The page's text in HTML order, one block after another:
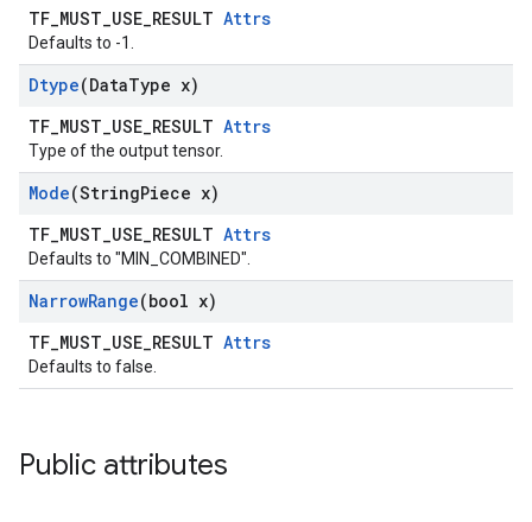
TF_MUST_USE_RESULT Attrs
Defaults to -1.
Dtype(DataType x)
TF_MUST_USE_RESULT Attrs
Type of the output tensor.
Mode(StringPiece x)
TF_MUST_USE_RESULT Attrs
Defaults to "MIN_COMBINED".
NarrowRange(bool x)
TF_MUST_USE_RESULT Attrs
Defaults to false.
Public attributes